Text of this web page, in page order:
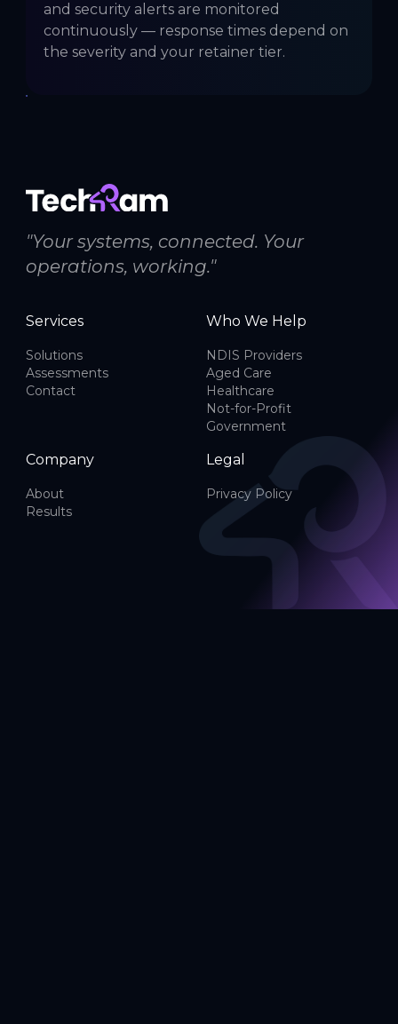
and security alerts are monitored
continuously — response times depend on
the severity and your retainer tier.
"Your systems, connected. Your
operations, working."
Services
Solutions
Assessments
Contact
Who We Help
NDIS Providers
Aged Care
Healthcare
Not-for-Profit
Government
Company
About
Results
Legal
Privacy Policy